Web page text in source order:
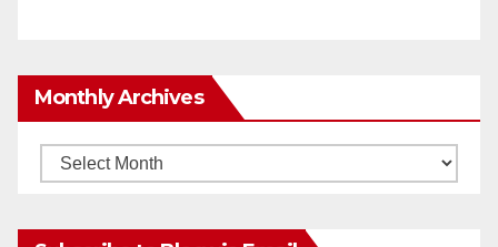
Monthly Archives
Monthly